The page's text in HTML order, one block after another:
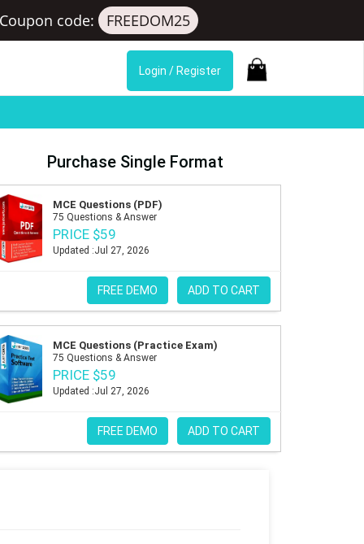
Coupon code: FREEDOM25
Login / Register
Purchase Single Format
MCE Questions (PDF)
75 Questions & Answer
PRICE $59
Updated :Jul 27, 2026
FREE DEMO ADD TO CART
MCE Questions (Practice Exam)
75 Questions & Answer
PRICE $59
Updated :Jul 27, 2026
FREE DEMO ADD TO CART